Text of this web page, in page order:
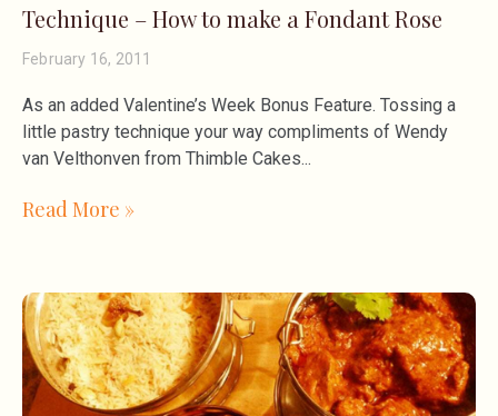
Technique – How to make a Fondant Rose
February 16, 2011
As an added Valentine’s Week Bonus Feature. Tossing a
little pastry technique your way compliments of Wendy
van Velthonven from Thimble Cakes
Read More »